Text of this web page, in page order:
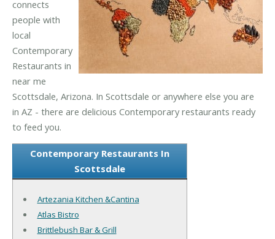
connects
people with
local
Contemporary
Restaurants in
near me
Scottsdale, Arizona. In Scottsdale or anywhere else you are
in AZ - there are delicious Contemporary restaurants ready
to feed you.
Contemporary Restaurants In
Scottsdale
Artezania Kitchen &Cantina
Atlas Bistro
Brittlebush Bar & Grill